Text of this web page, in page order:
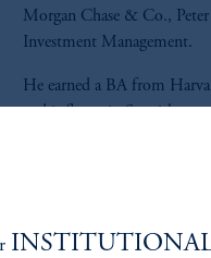
Morgan Chase & Co., Peter
Investment Management.
He earned a BA from
and is fluent in Spanish.